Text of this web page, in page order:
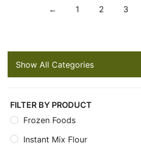
← 1 2 3
FILTER BY PRODUCT
Frozen Foods
Instant Mix Flour